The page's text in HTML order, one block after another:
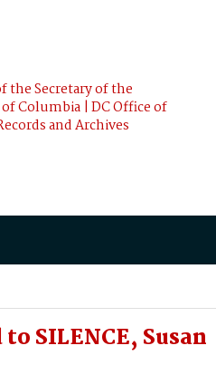
the Secretary of the
Columbia | DC Office of
and Archives
SILENCE, Susan